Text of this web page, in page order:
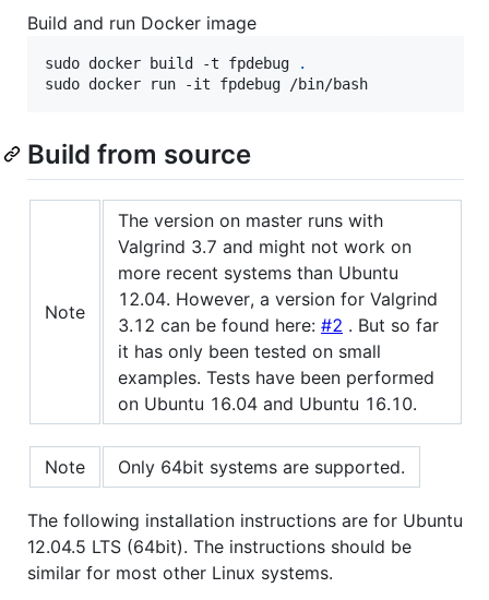
Build and run Docker image
sudo docker build -t fpdebug
.
sudo docker run -it fpdebug /bin/bash
Build from source
Note
The version on master runs with
Valgrind 3.7 and might not work on
more recent systems than Ubuntu
12.04. However, a version for Valgrind
3.12 can be found here: #2 . But so far
it has only been tested on small
examples. Tests have been performed
on Ubuntu 16.04 and Ubuntu 16.10.
Note Only 64bit systems are supported.
The following installation instructions are for Ubuntu
12.04.5 LTS (64bit). The instructions should be
similar for most other Linux systems.